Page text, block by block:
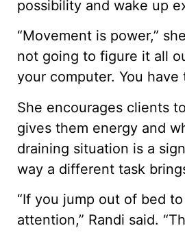
possibility and wake up
“Movement is power,”
not going to figure it all
your computer. You have
She encourages clients
gives them energy and
draining situation is a
way a different task
“If you jump out of bed
attention,” Randi said.